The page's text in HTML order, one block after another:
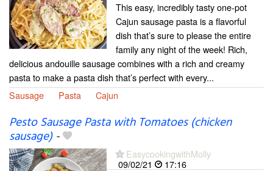
This easy, incredibly tasty one-pot
Cajun sausage pasta is a flavorful
dish that’s sure to please the entire
family any night of the week! Rich,
delicious andouille sausage combines with a rich and creamy
pasta to make a pasta dish that’s perfect with every...
Sausage
Pasta Cajun
Pesto Sausage Pasta with Tomatoes (chicken
sausage)-
EasycookingwithMolly
09/02/21
17:16